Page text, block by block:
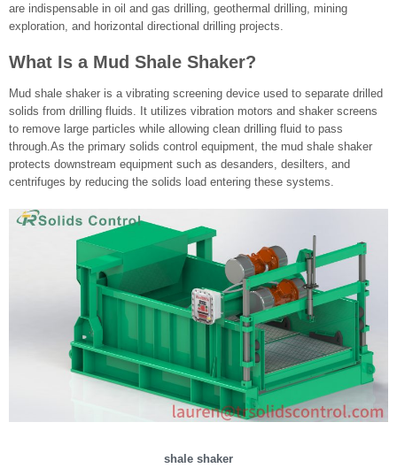
are indispensable in oil and gas drilling, geothermal drilling, mining
exploration, and horizontal directional drilling projects.
What Is a Mud Shale Shaker?
Mud shale shaker is a vibrating screening device used to separate drilled
solids from drilling fluids. It utilizes vibration motors and shaker screens
to remove large particles while allowing clean drilling fluid to pass
through.As the primary solids control equipment, the mud shale shaker
protects downstream equipment such as desanders, desilters, and
centrifuges by reducing the solids load entering these systems.
shale shaker